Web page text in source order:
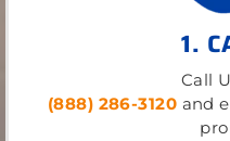
1.
Call
(888) 286-3120 and